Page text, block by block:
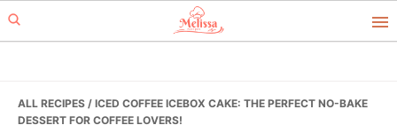
Skip
to
Skip
to
ALL RECIPES / ICED COFFEE ICEBOX CAKE: THE PERFECT NO-BAKE
DESSERT FOR COFFEE LOVERS!